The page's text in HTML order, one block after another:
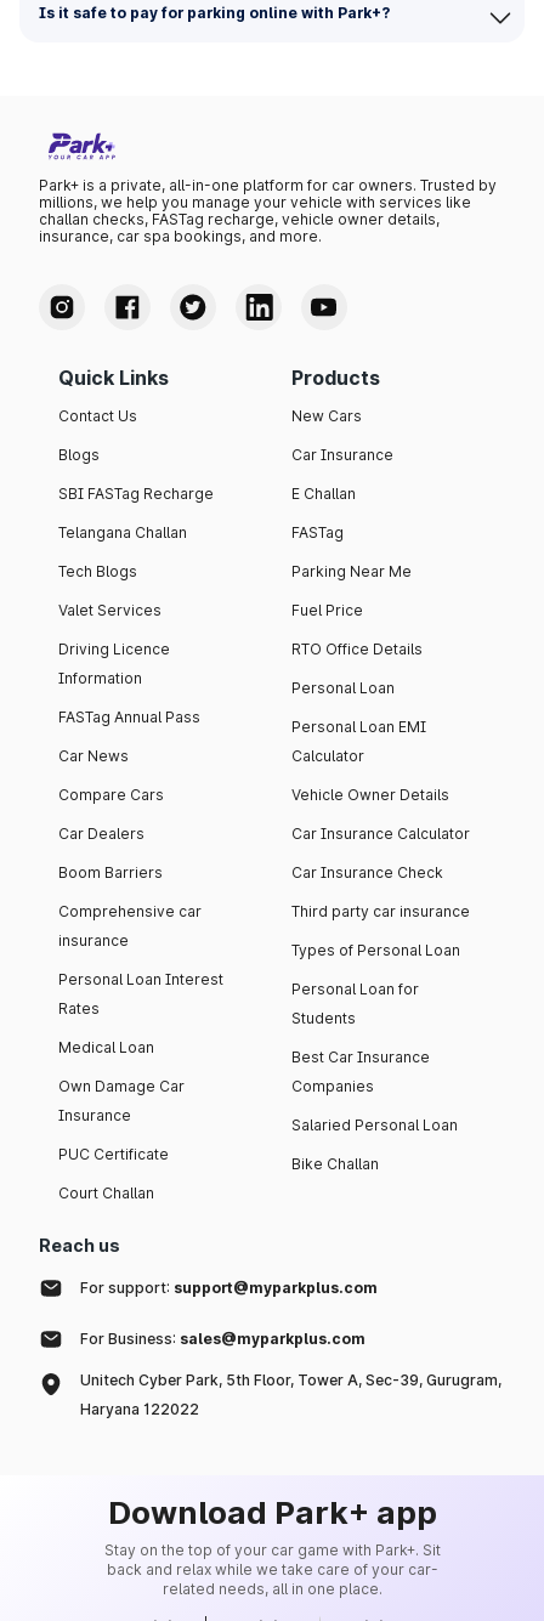
Is it safe to pay for parking online with Park+?
Park+ is a private, all-in-one platform for car owners. Trusted by
millions, we help you manage your vehicle with services like
challan checks, FASTag recharge, vehicle owner details,
insurance, car spa bookings, and more.
Quick Links
Contact Us
Blogs
SBI FASTag Recharge
Telangana Challan
Tech Blogs
Valet Services
Driving Licence
Information
FASTag Annual Pass
Car News
Compare Cars
Car Dealers
Boom Barriers
Comprehensive car
insurance
Personal Loan Interest
Rates
Medical Loan
Own Damage Car
Insurance
PUC Certificate
Court Challan
Products
New Cars
Car Insurance
E Challan
FASTag
Parking Near Me
Fuel Price
RTO Office Details
Personal Loan
Personal Loan EMI
Calculator
Vehicle Owner Details
Car Insurance Calculator
Car Insurance Check
Third party car insurance
Types of Personal Loan
Personal Loan for
Students
Best Car Insurance
Companies
Salaried Personal Loan
Bike Challan
Reach us
For support: support@myparkplus.com
For Business: sales@myparkplus.com
Unitech Cyber Park, 5th Floor, Tower A, Sec-39, Gurugram,
Haryana 122022
Download Park+ app
Stay on the top of your car game with Park+. Sit
back and relax while we take care of your car-
related needs, all in one place.